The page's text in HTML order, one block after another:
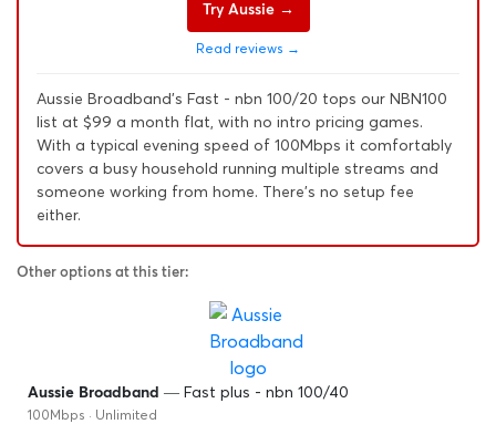
Try Aussie →
Read reviews →
Aussie Broadband's Fast - nbn 100/20 tops our NBN100
list at $99 a month flat, with no intro pricing games.
With a typical evening speed of 100Mbps it comfortably
covers a busy household running multiple streams and
someone working from home. There's no setup fee
either.
Other options at this tier:
Aussie Broadband — Fast plus - nbn 100/40
100Mbps · Unlimited